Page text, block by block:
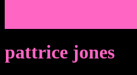
pattrice jones